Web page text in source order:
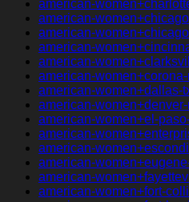
american-
american-
american-
american-
american-
american-
american-women+dallas-
american-
american-women+el-
american-
american-
american-
american-
american-women+fort-